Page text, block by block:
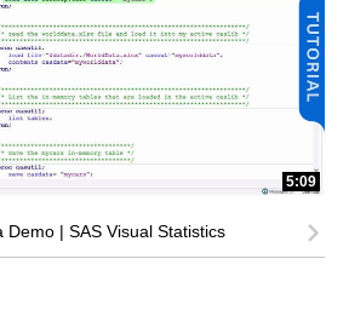
5:09
Demo | SAS Visual Statistics